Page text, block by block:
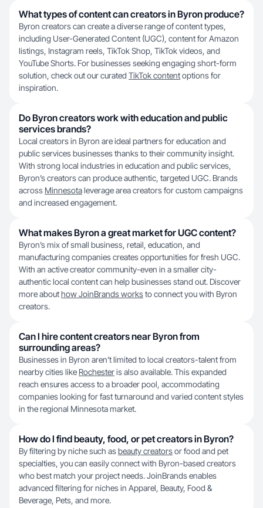
What types of content can creators in Byron produce?
Byron creators can create a diverse range of content types,
including User-Generated Content (UGC), content for Amazon
listings, Instagram reels, TikTok Shop, TikTok videos, and
YouTube Shorts. For businesses seeking engaging short-form
solution, check out our curated TikTok contentoptions for
inspiration.
Do Byron creators work with education and public
services brands?
Local creators in Byron are ideal partners for education and
public services businesses thanks to their community insight.
With strong local industries in education and public services,
Byron’s creators can produce authentic, targeted UGC. Brands
across Minnesotaleverage area creators for custom campaigns
and increased engagement.
What makes Byron a great market for UGC content?
Byron’s mix of small business, retail, education, and
manufacturing companies creates opportunities for fresh UGC.
With an active creator community-even in a smaller city-
authentic local content can help businesses stand out. Discover
more abouthow JoinBrands worksto connect you with Byron
creators.
Can I hire content creators near Byron from
surrounding areas?
Businesses in Byron aren’t limited to local creators-talent from
nearby cities like Rochesteris also available. This expanded
reach ensures access to a broader pool, accommodating
companies looking for fast turnaround and varied content styles
in the regional Minnesota market.
How do I find beauty, food, or pet creators in Byron?
By filtering by niche such asbeauty creatorsor food and pet
specialties, you can easily connect with Byron-based creators
who best match your project needs. JoinBrands enables
advanced filtering for niches in Apparel, Beauty, Food &
Beverage, Pets, and more.